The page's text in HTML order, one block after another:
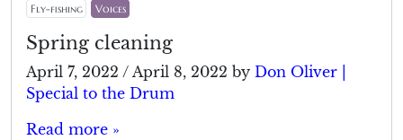
Fly-fishing Voices
Spring cleaning
April 7, 2022 / April 8, 2022 by Don Oliver |
Special to the Drum
Read more »